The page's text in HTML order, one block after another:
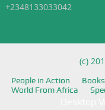
+2348133033042
(c)
People in Action
World From Africa